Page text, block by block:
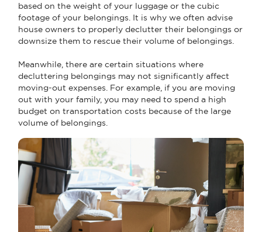
based on the weight of your luggage or the cubic
footage of your belongings. It is why we often advise
house owners to properly declutter their belongings or
downsize them to rescue their volume of belongings.
Meanwhile, there are certain situations where
decluttering belongings may not significantly affect
moving-out expenses. For example, if you are moving
out with your family, you may need to spend a high
budget on transportation costs because of the large
volume of belongings.